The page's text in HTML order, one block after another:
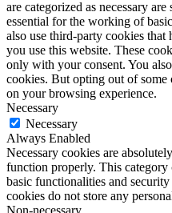
are categorized as necessary
essential for the working of
also use third-party cookies that
you use this website. These
only with your consent. You
cookies. But opting out of some
on your browsing experience.
Necessary
Necessary
Always Enabled
Necessary cookies are
function properly. This category
basic functionalities and
cookies do not store any